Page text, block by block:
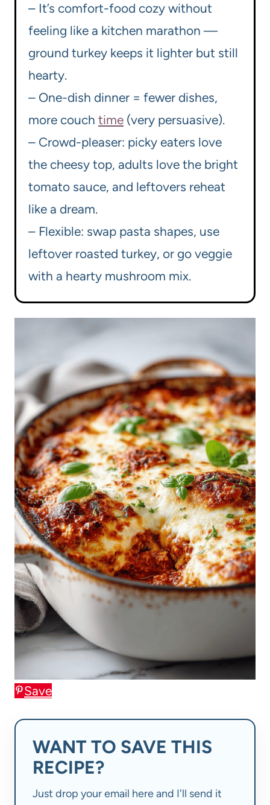
– It’s comfort-food cozy without
feeling like a kitchen marathon —
ground turkey keeps it lighter but still
hearty.
– One-dish dinner = fewer dishes,
more couch time (very persuasive).
– Crowd-pleaser: picky eaters love
the cheesy top, adults love the bright
tomato sauce, and leftovers reheat
like a dream.
– Flexible: swap pasta shapes, use
leftover roasted turkey, or go veggie
with a hearty mushroom mix.
Save
WANT TO SAVE THIS
RECIPE?
Just drop your email here and I'll send it